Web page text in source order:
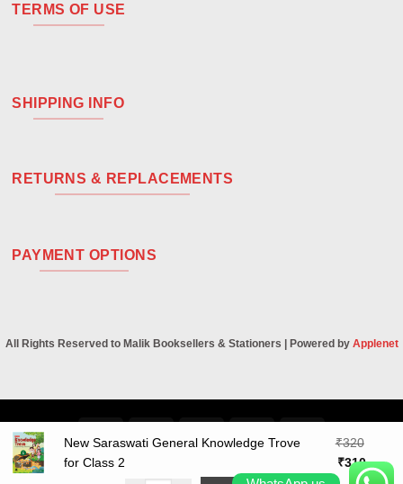
TERMS OF USE
SHIPPING INFO
RETURNS & REPLACEMENTS
PAYMENT OPTIONS
All Rights Reserved to Malik Booksellers & Stationers | Powered by Applenet
Delivery
New Saraswati General Knowledge Trove
for Class 2
₹320
Original
₹310